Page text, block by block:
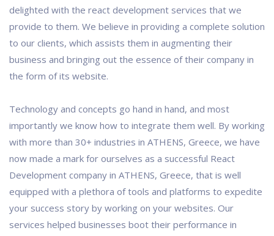
delighted with the react development services that we
provide to them. We believe in providing a complete solution
to our clients, which assists them in augmenting their
business and bringing out the essence of their company in
the form of its website.
Technology and concepts go hand in hand, and most
importantly we know how to integrate them well. By working
with more than 30+ industries in ATHENS, Greece, we have
now made a mark for ourselves as a successful React
Development company in ATHENS, Greece, that is well
equipped with a plethora of tools and platforms to expedite
your success story by working on your websites. Our
services helped businesses boot their performance in